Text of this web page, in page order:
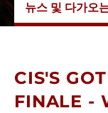
뉴스 및 다가오
CIS'S
FINALE -